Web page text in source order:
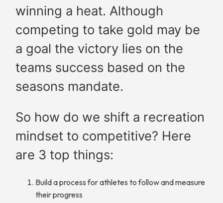
winning a heat. Although
competing to take gold may be
a goal the victory lies on the
teams success based on the
seasons mandate.
So how do we shift a recreation
mindset to competitive? Here
are 3 top things:
Build a process for athletes to follow and measure
their progress